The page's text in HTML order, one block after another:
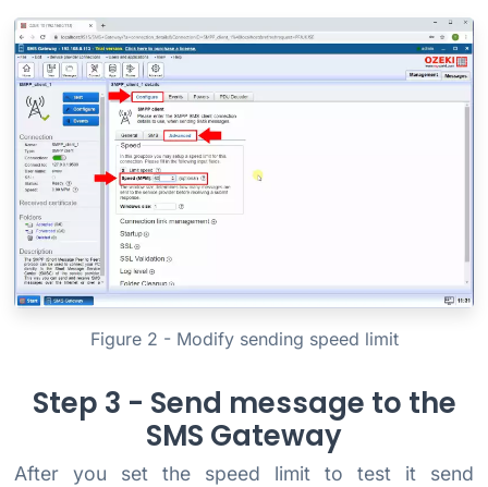
Figure 2 - Modify sending speed limit
Step 3 - Send message to the
SMS Gateway
After you set the speed limit to test it send